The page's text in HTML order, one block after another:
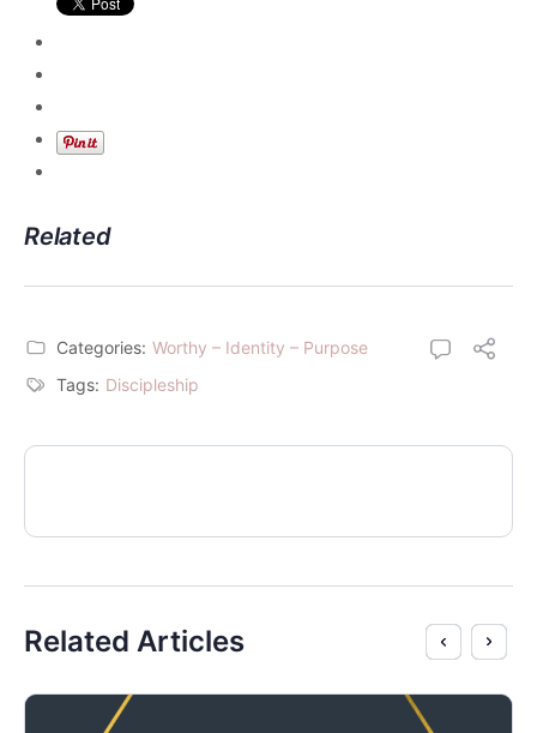
Related
Categories: Worthy – Identity – Purpose
Tags: Discipleship
Related Articles